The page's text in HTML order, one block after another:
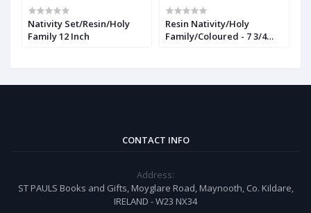
Nativity Set/Resin/Holy
Family 12 Inch
Resin Nativity/Holy
Family/Coloured - 7 3/4
CONTACT INFO
Address:
ST PAULS Books and Gifts, Moyglare Road, Maynooth, Co. Kildare,
IRELAND - W23 NX34